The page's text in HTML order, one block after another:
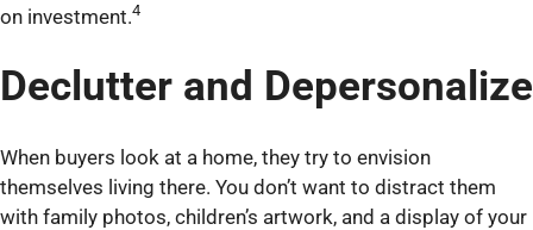
on investment.4
Declutter and Depersonalize
When buyers look at a home, they try to envision
themselves living there. You don’t want to distract them
with family photos, children’s artwork, and a display of your